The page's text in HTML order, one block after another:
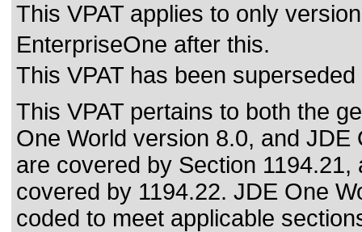
This VPAT applies to only
EnterpriseOne after this.
This VPAT has been
This VPAT pertains to both the
One World version 8.0, and JDE
are covered by Section
covered by 1194.22. JDE One
coded to meet applicable